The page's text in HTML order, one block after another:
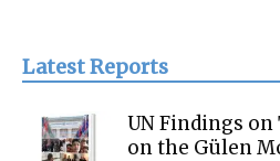
Latest Reports
UN Findings on
on the Gülen